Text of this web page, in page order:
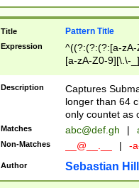
Title Pattern Title
Expression
^((?:(?:(?:[a-
[a-zA-Z0-9][\.\-
Description
Captures
longer than 64
only countet as
Matches abc@def.gh |
Non-Matches __@__.__ | -
Author Sebastian